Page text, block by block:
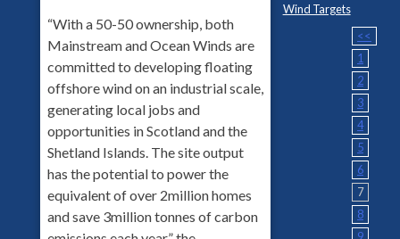
“With a 50-50 ownership, both
Mainstream and Ocean Winds are
committed to developing floating
offshore wind on an industrial scale,
generating local jobs and
opportunities in Scotland and the
Shetland Islands. The site output
has the potential to power the
equivalent of over 2million homes
and save 3million tonnes of carbon
Wind Targets
<<
1
2
3
4
5
6
7
8